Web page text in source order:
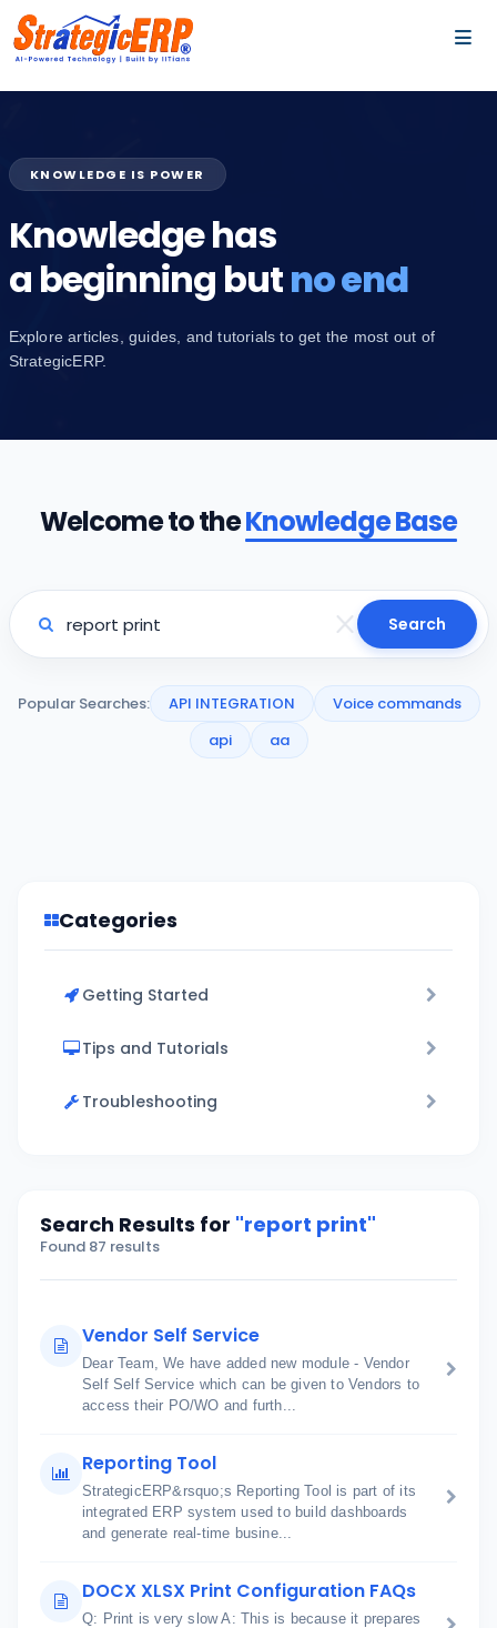
KNOWLEDGE IS POWER
Knowledge has
a beginning butno end
Explore articles, guides, and tutorials to get the most out of
StrategicERP.
Welcome to theKnowledge Base
Search
Popular Searches: API INTEGRATION
Voice commands
api
aa
Categories
Getting Started
Tips and Tutorials
Troubleshooting
Search Results for "report print"
Found 87 results
Vendor Self Service
Dear Team, We have added new module - Vendor
Self Self Service which can be given to Vendors to
access their PO/WO and furth...
Reporting Tool
StrategicERP&rsquo;s Reporting Tool is part of its
integrated ERP system used to build dashboards
and generate real-time busine...
DOCX XLSX Print Configuration FAQs
Q: Print is very slow A: This is because it prepares